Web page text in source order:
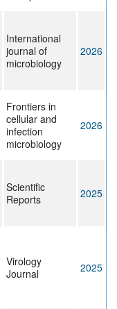
International
journal of
microbiology
2026
Frontiers in
cellular and
infection
microbiology
2026
Scientific
Reports
2025
Virology
Journal
2025